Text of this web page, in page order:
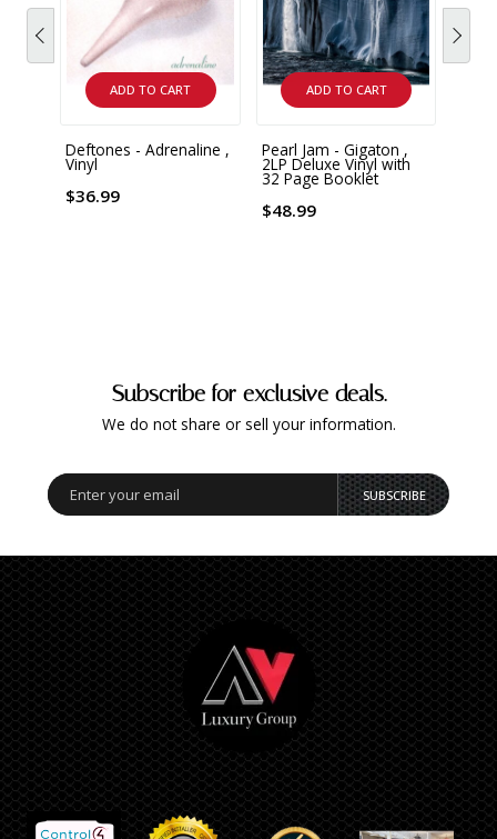
ADD TO CART
Deftones - Adrenaline ,
Vinyl
$36.99
ADD TO CART
Pearl Jam - Gigaton ,
2LP Deluxe Vinyl with
32 Page Booklet
$48.99
Subscribe for exclusive deals.
We do not share or sell your information.
SUBSCRIBE